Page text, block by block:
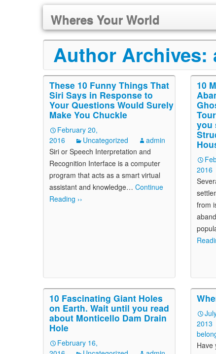
Wheres Your World
Author Archives:
These 10 Funny Things That
Siri Says in Response to
Your Questions Would Surely
Make You Chuckle
February 20,
2016
Uncategorized
admin
Siri or Speech Interpretation and
Recognition Interface is a computer
program that acts as a smart virtual
assistant and knowledge… Continue
Reading ››
10
you
2016
from
10 Fascinating Giant Holes
on Earth. Wait until you read
about Monticello Dam Drain
Hole
February 16,
2013
Have